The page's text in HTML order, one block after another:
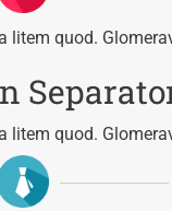
litem quod.
litem quod.